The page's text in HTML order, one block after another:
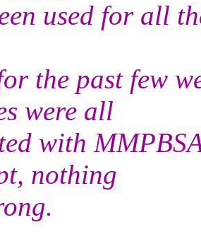
used for all
the past few
were all
with
nothing